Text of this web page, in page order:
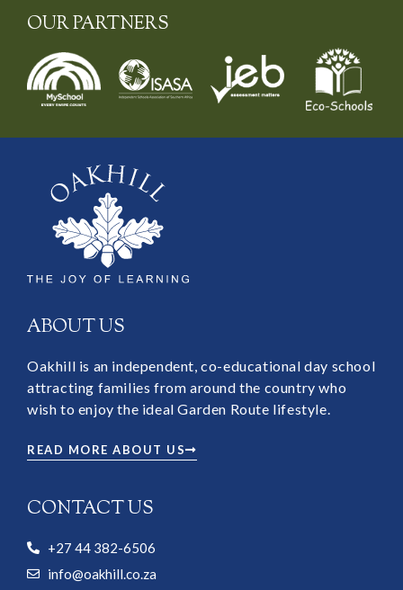
OUR PARTNERS
ABOUT US
Oakhill is an independent, co-educational day school
attracting families from around the country who
wish to enjoy the ideal Garden Route lifestyle.
READ MORE ABOUT US
CONTACT US
+27 44 382-6506
info@oakhill.co.za